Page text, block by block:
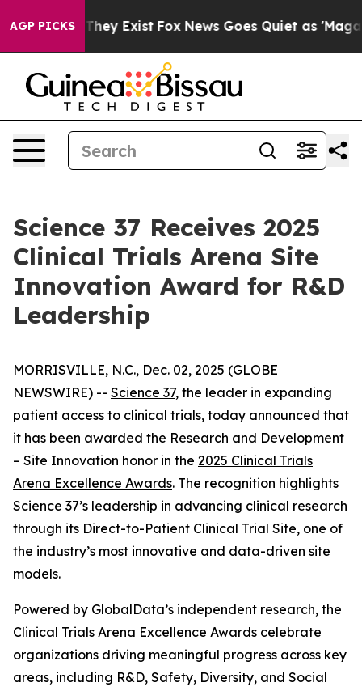
AGP PICKS
Proof They Exist Fox News Goes Quiet as 'Maga
Science 37 Receives 2025
Clinical Trials Arena Site
Innovation Award for R&D
Leadership
MORRISVILLE, N.C., Dec. 02, 2025 (GLOBE
NEWSWIRE) -- Science 37, the leader in expanding
patient access to clinical trials, today announced that
it has been awarded the Research and Development
– Site Innovation honor in the 2025 Clinical Trials
Arena Excellence Awards. The recognition highlights
Science 37’s leadership in advancing clinical research
through its Direct-to-Patient Clinical Trial Site, one of
the industry’s most innovative and data-driven site
models.
Powered by GlobalData’s independent research, the
Clinical Trials Arena Excellence Awards celebrate
organizations driving meaningful progress across key
areas, including R&D, Safety, Diversity, and Social